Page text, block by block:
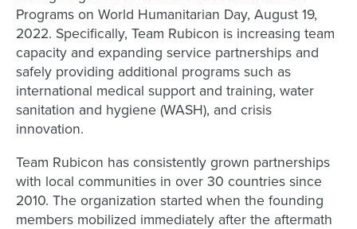
Programs on World Humanitarian Day, August 19,
2022. Specifically, Team Rubicon is increasing team
capacity and expanding service partnerships and
safely providing additional programs such as
international medical support and training, water
sanitation and hygiene (WASH), and crisis
innovation.
Team Rubicon has consistently grown partnerships
with local communities in over 30 countries since
2010. The organization started when the founding
members mobilized immediately after the aftermath